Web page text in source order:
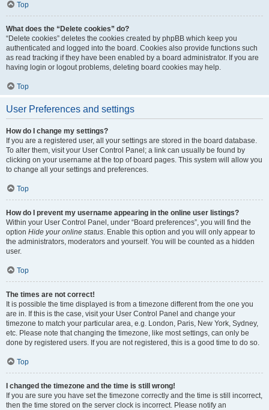
Top
What does the “Delete cookies” do?
“Delete cookies” deletes the cookies created by phpBB which keep you
authenticated and logged into the board. Cookies also provide functions such
as read tracking if they have been enabled by a board administrator. If you are
having login or logout problems, deleting board cookies may help.
Top
User Preferences and settings
How do I change my settings?
If you are a registered user, all your settings are stored in the board database.
To alter them, visit your User Control Panel; a link can usually be found by
clicking on your username at the top of board pages. This system will allow you
to change all your settings and preferences.
Top
How do I prevent my username appearing in the online user listings?
Within your User Control Panel, under “Board preferences”, you will find the
option Hide your online status. Enable this option and you will only appear to
the administrators, moderators and yourself. You will be counted as a hidden
user.
Top
The times are not correct!
It is possible the time displayed is from a timezone different from the one you
are in. If this is the case, visit your User Control Panel and change your
timezone to match your particular area, e.g. London, Paris, New York, Sydney,
etc. Please note that changing the timezone, like most settings, can only be
done by registered users. If you are not registered, this is a good time to do so.
Top
I changed the timezone and the time is still wrong!
If you are sure you have set the timezone correctly and the time is still incorrect,
then the time stored on the server clock is incorrect. Please notify an